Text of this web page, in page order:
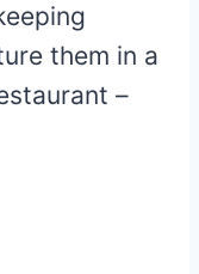
them in a
–